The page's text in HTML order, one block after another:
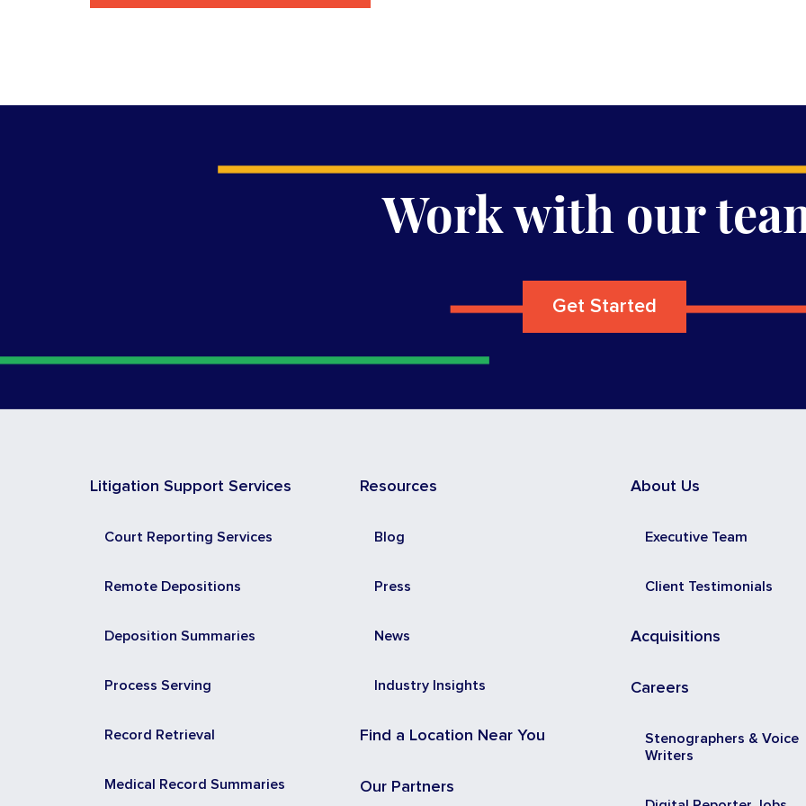
Work with our
Get Started
Litigation Support Services
Court Reporting Services
Remote Depositions
Deposition Summaries
Process Serving
Record Retrieval
Medical Record Summaries
Resources
Blog
Press
News
Industry Insights
Find a Location Near You
Our Partners
About Us
Executive Team
Client Testimonials
Acquisitions
Careers
Stenographers & Voice
Writers